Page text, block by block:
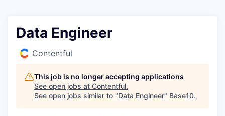
Data Engineer
Contentful
This job is no longer accepting applications
See open jobs at Contentful.
See open jobs similar to "Data Engineer" Base10.